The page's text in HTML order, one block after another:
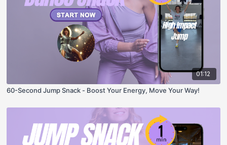
01:12
60-Second Jump Snack - Boost Your Energy, Move Your Way!